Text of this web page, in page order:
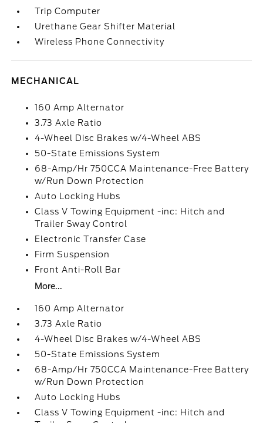
Trip Computer
Urethane Gear Shifter Material
Wireless Phone Connectivity
MECHANICAL
160 Amp Alternator
3.73 Axle Ratio
4-Wheel Disc Brakes w/4-Wheel ABS
50-State Emissions System
68-Amp/Hr 750CCA Maintenance-Free Battery
w/Run Down Protection
Auto Locking Hubs
Class V Towing Equipment -inc: Hitch and
Trailer Sway Control
Electronic Transfer Case
Firm Suspension
Front Anti-Roll Bar
More...
160 Amp Alternator
3.73 Axle Ratio
4-Wheel Disc Brakes w/4-Wheel ABS
50-State Emissions System
68-Amp/Hr 750CCA Maintenance-Free Battery
w/Run Down Protection
Auto Locking Hubs
Class V Towing Equipment -inc: Hitch and